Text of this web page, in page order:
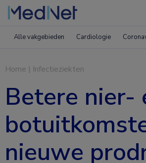
Alle vakgebieden Cardiologie
Home | Infectieziekten
Betere nier-
nieuwe